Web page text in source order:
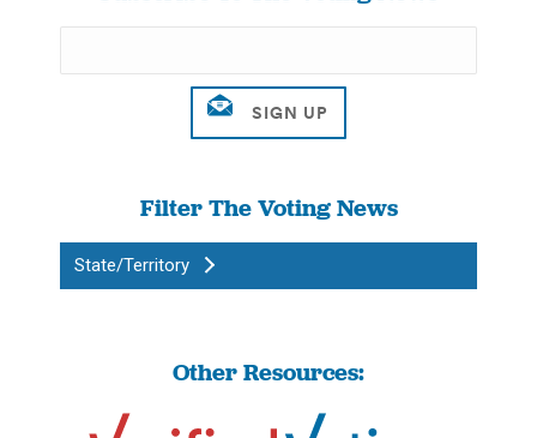
Filter The Voting News
State/Territory
Other Resources: